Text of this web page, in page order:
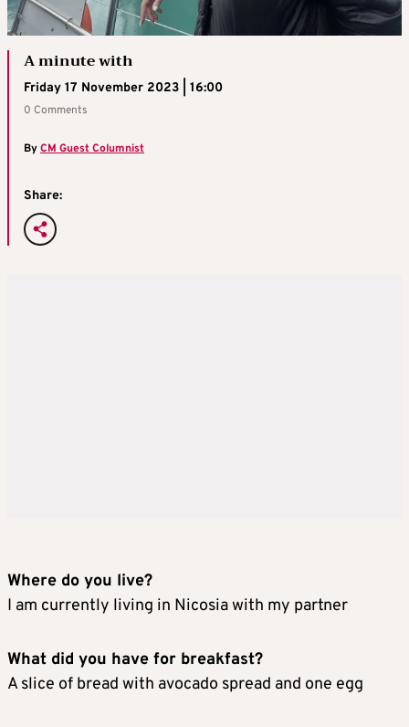
A minute with
Friday 17 November 2023 | 16:00
0 Comments
ByCM Guest Columnist
Share:
Where do you live?
I am currently living in Nicosia with my partner
What did you have for breakfast?
A slice of bread with avocado spread and one egg